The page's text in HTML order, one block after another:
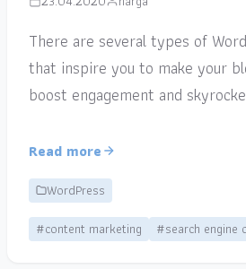
There are several types of
that inspire you to make your
boost engagement and
Read more
WordPress
#content marketing
#search engine